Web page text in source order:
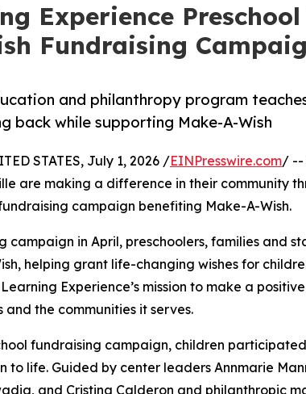
Experience
Fundraising
and philanthropy program
back while supporting Make-A-Wish
STATES, July 1, 2026 /EINPresswire.com/ --
are making a difference in their community
fundraising campaign benefiting Make-A-Wish.
campaign in April, preschoolers, families and
helping grant life-changing wishes for
Experience’s mission to make a
and the communities it serves.
fundraising campaign, children
to life. Guided by center leaders Annmarie
and Cristina Calderon and philanthropic